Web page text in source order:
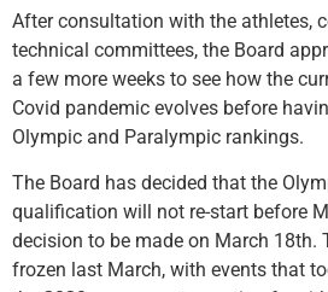
After consultation with the athletes,
technical committees, the Board
a few more weeks to see how the
Covid pandemic evolves before
Olympic and Paralympic rankings.
The Board has decided that the
qualification will not re-start before
decision to be made on March 18th.
frozen last March, with events that